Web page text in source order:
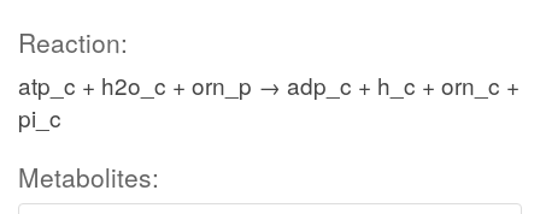
Reaction:
atp_c + h2o_c + orn_p → adp_c + h_c + orn_c +
pi_c
Metabolites: